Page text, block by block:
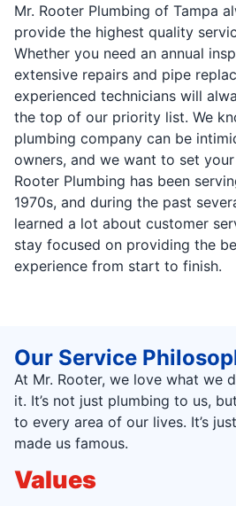
Mr. Rooter Plumbing of Tampa
provide the highest quality
Whether you need an annual
extensive repairs and pipe
experienced technicians will
the top of our priority list. We
plumbing company can be
owners, and we want to set
Rooter Plumbing has been
1970s, and during the past
learned a lot about customer
stay focused on providing the
experience from start to finish.
Our Service
At Mr. Rooter, we love what we
it. It’s not just plumbing to us,
to every area of our lives. It’s
made us famous.
Values